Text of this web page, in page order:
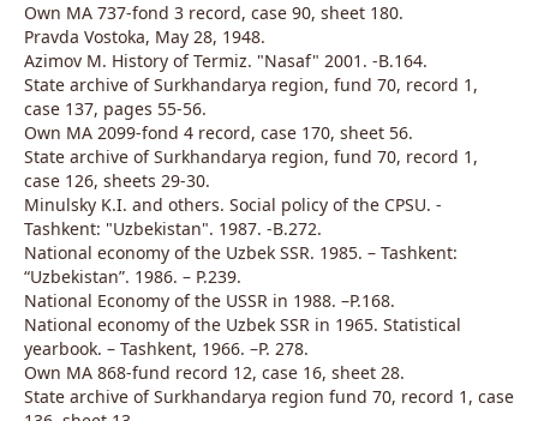
Own MA 737-fond 3 record, case 90, sheet 180.
Pravda Vostoka, May 28, 1948.
Azimov M. History of Termiz. "Nasaf" 2001. -B.164.
State archive of Surkhandarya region, fund 70, record 1,
case 137, pages 55-56.
Own MA 2099-fond 4 record, case 170, sheet 56.
State archive of Surkhandarya region, fund 70, record 1,
case 126, sheets 29-30.
Minulsky K.I. and others. Social policy of the CPSU. -
Tashkent: "Uzbekistan". 1987. -B.272.
National economy of the Uzbek SSR. 1985. – Tashkent:
“Uzbekistan”. 1986. – P.239.
National Economy of the USSR in 1988. –P.168.
National economy of the Uzbek SSR in 1965. Statistical
yearbook. – Tashkent, 1966. –P. 278.
Own MA 868-fund record 12, case 16, sheet 28.
State archive of Surkhandarya region fund 70, record 1, case